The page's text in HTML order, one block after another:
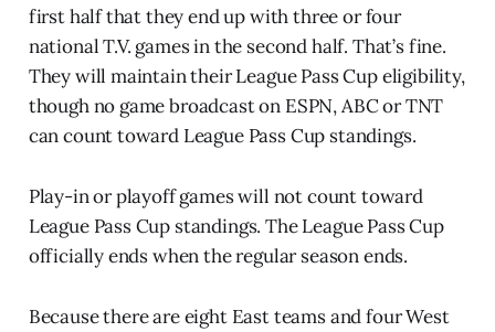
first half that they end up with three or four
national T.V. games in the second half. That’s fine.
They will maintain their League Pass Cup eligibility,
though no game broadcast on ESPN, ABC or TNT
can count toward League Pass Cup standings.
Play-in or playoff games will not count toward
League Pass Cup standings. The League Pass Cup
officially ends when the regular season ends.
Because there are eight East teams and four West